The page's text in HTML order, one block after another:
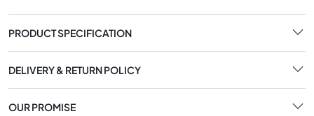
PRODUCT SPECIFICATION
DELIVERY & RETURN POLICY
OUR PROMISE